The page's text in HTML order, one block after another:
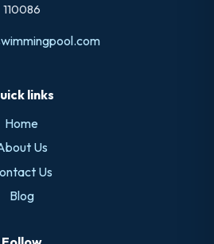
110086
links
Home
Us
Us
Blog